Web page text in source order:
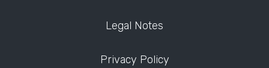
Legal Notes
Privacy Policy